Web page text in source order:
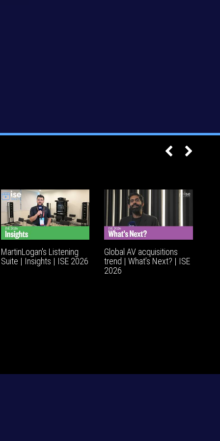
MartinLogan's Listening
Suite | Insights | ISE 2026
Global AV acquisitions
trend | What’s Next? | ISE
2026